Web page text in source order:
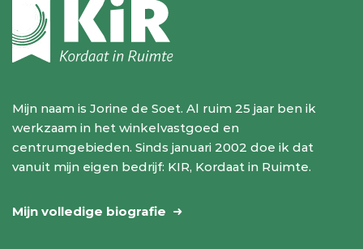
Mijn naam is Jorine de Soet. Al ruim 25 jaar ben ik
werkzaam in het winkelvastgoed en
centrumgebieden. Sinds januari 2002 doe ik dat
vanuit mijn eigen bedrijf: KIR, Kordaat in Ruimte.
Mijn volledige biografie